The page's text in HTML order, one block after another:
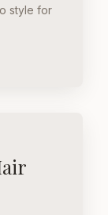
style for